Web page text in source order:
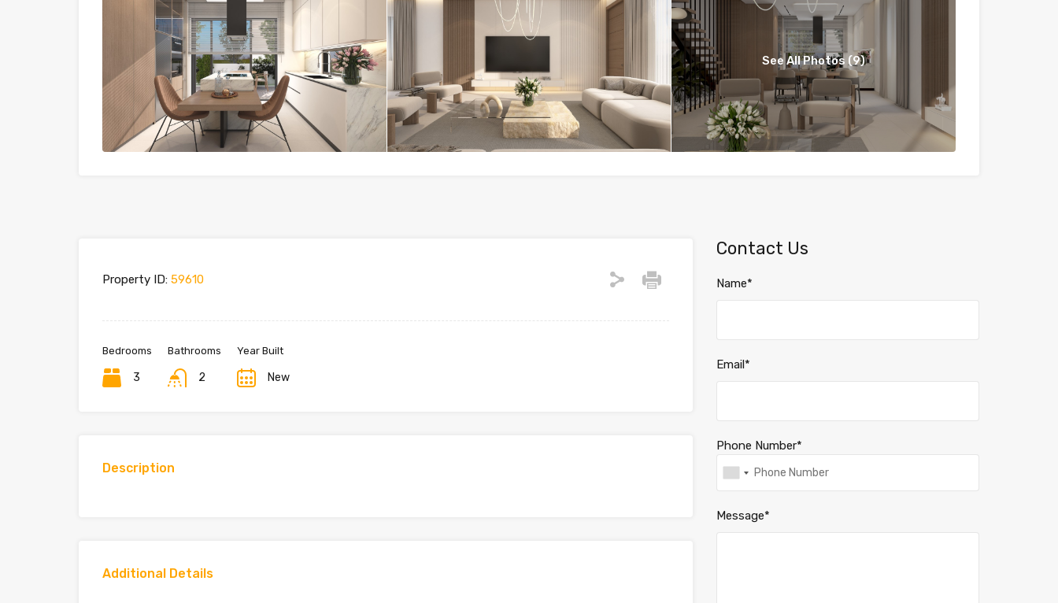
See All Photos (9)
Property ID: 59610
Bedrooms
3
Bathrooms
2
Year Built
New
Description
Additional Details
Contact Us
Name*
Email*
Phone Number*
Message*